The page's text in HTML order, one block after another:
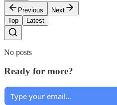
Previous
Next
Top
Latest
No posts
Ready for more?